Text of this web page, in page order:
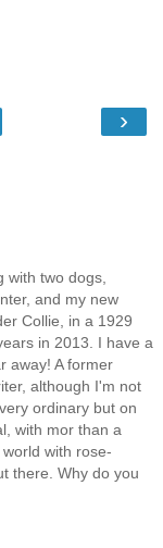
›
with two dogs,
and my new
Collie, in a 1929
in 2013. I have a
away! A former
although I'm not
ordinary but on
with mor than a
with rose-
there. Why do you